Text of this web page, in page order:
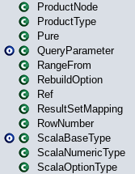
ProductNode
ProductType
Pure
QueryParameter
RangeFrom
RebuildOption
Ref
ResultSetMapping
RowNumber
ScalaBaseType
ScalaNumericType
ScalaOptionType